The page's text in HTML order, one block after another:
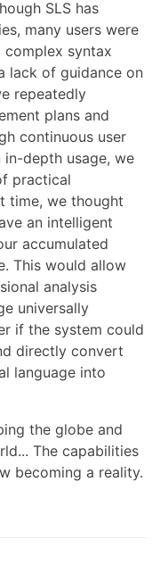
SLS has
many users were
syntax
lack of guidance on
repeatedly
plans and
continuous user
depth usage, we
practical
time, we thought
an intelligent
accumulated
This would allow
analysis
universally
if the system could
directly convert
language into
the globe and
The capabilities
becoming a reality.